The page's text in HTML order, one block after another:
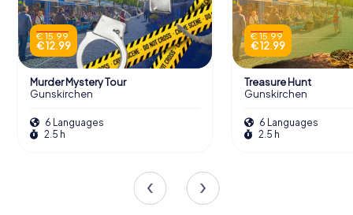
€ 15.99
€ 12.99
Murder Mystery Tour
Gunskirchen
6 Languages
2.5 h
€ 15.99
€ 12.99
Treasure Hunt
Gunskirchen
6 Languages
2.5 h